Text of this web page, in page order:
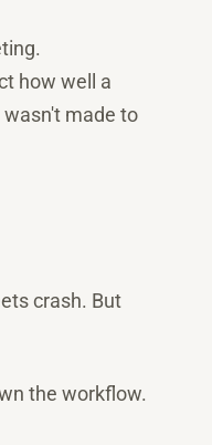
how well a
made to
crash. But
the workflow.